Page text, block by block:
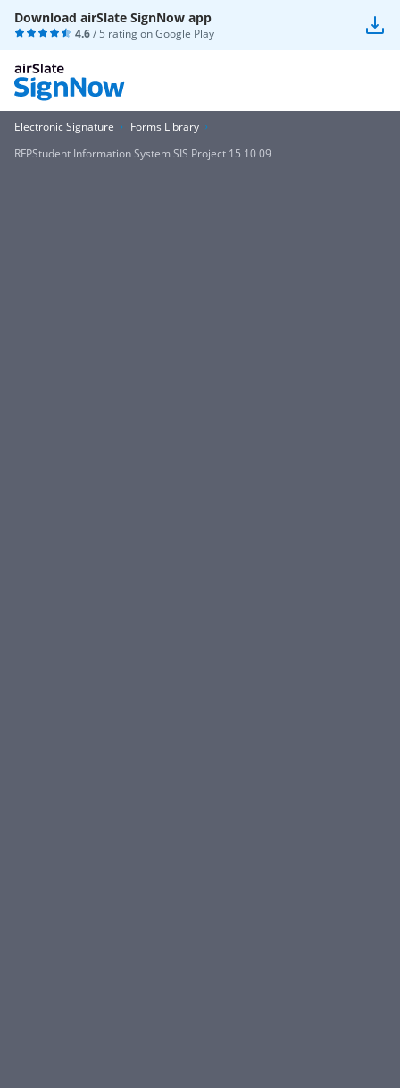
Download airSlate SignNow app
4.6/ 5 rating onGoogle Play
Electronic Signature
Forms Library
RFPStudent Information System SIS Project 15 10 09